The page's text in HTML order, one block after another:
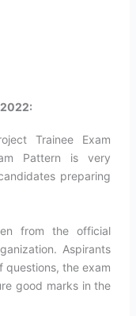
Trainee Exam
Pattern is very
preparing
from the official
Aspirants
questions, the exam
good marks in the